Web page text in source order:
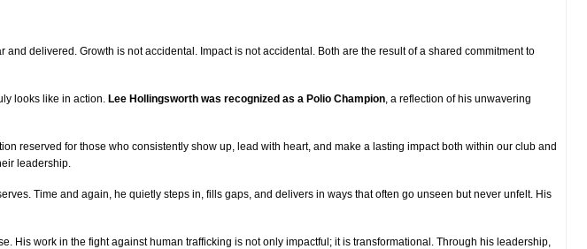
delivered. Growth is not accidental. Impact is not accidental. Both are the result of a shared commitment to
looks like in action. Lee Hollingsworth was recognized as a Polio Champion, a reflection of his unwavering
reserved for those who consistently show up, lead with heart, and make a lasting impact both within our club and
leadership.
Time and again, he quietly steps in, fills gaps, and delivers in ways that often go unseen but never unfelt. His
His work in the fight against human trafficking is not only impactful; it is transformational. Through his leadership,